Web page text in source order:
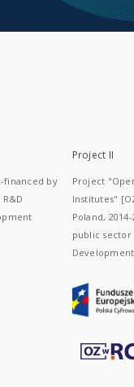
financed by
Project II
Project
Institutes"
Poland,
public